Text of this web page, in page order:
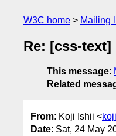
W3C home Mailing
Re: [css-text]
This message:
Related
From: Koji Ishii <
Date: Sat, 24 May